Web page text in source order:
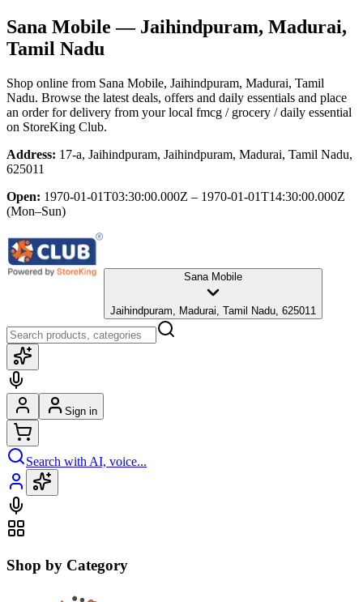
Sana Mobile — Jaihindpuram, Madurai,
Tamil Nadu
Shop online from Sana Mobile, Jaihindpuram, Madurai, Tamil
Nadu. Browse the latest deals, offers and daily essentials and place
an order for delivery from your local fmcg / grocery / daily essential
on StoreKing Club.
Address: 17-a, Jaihindpuram, Jaihindpuram, Madurai, Tamil Nadu,
625011
Open: 1970-01-01T03:30:00.000Z – 1970-01-01T14:30:00.000Z
(Mon–Sun)
Sana Mobile
Jaihindpuram, Madurai, Tamil Nadu, 625011
Sign in
Search with AI, voice...
Shop by Category